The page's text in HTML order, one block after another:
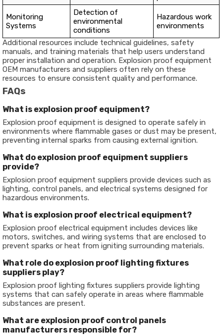
Monitoring
Systems
Detection of
environmental
conditions
Hazardous work
environments
Additional resources include technical guidelines, safety
manuals, and training materials that help users understand
proper installation and operation. Explosion proof equipment
OEM manufacturers and suppliers often rely on these
resources to ensure consistent quality and performance.
FAQs
What is explosion proof equipment?
Explosion proof equipment is designed to operate safely in
environments where flammable gases or dust may be present,
preventing internal sparks from causing external ignition.
What do explosion proof equipment suppliers
provide?
Explosion proof equipment suppliers provide devices such as
lighting, control panels, and electrical systems designed for
hazardous environments.
What is explosion proof electrical equipment?
Explosion proof electrical equipment includes devices like
motors, switches, and wiring systems that are enclosed to
prevent sparks or heat from igniting surrounding materials.
What role do explosion proof lighting fixtures
suppliers play?
Explosion proof lighting fixtures suppliers provide lighting
systems that can safely operate in areas where flammable
substances are present.
What are explosion proof control panels
manufacturers responsible for?